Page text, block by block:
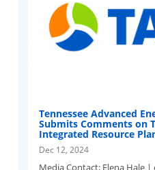
Tennessee Advanced
Submits Comments on
Integrated Resource
Dec 12, 2024
Media Contact: Elena Hale |